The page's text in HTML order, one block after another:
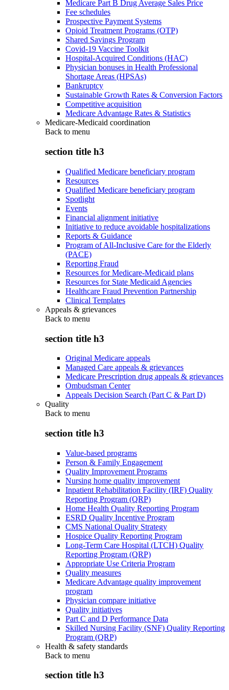
Medicare Part B Drug Average Sales Price
Fee schedules
Prospective Payment Systems
Opioid Treatment Programs (OTP)
Shared Savings Program
Covid-19 Vaccine Toolkit
Hospital-Acquired Conditions (HAC)
Physician bonuses in Health Professional
Shortage Areas (HPSAs)
Bankruptcy
Sustainable Growth Rates & Conversion Factors
Competitive acquisition
Medicare Advantage Rates & Statistics
Medicare-Medicaid coordination
Back to menu
section title h3
Qualified Medicare beneficiary program
Resources
Qualified Medicare beneficiary program
Spotlight
Events
Financial alignment initiative
Initiative to reduce avoidable hospitalizations
Reports & Guidance
Program of All-Inclusive Care for the Elderly
(PACE)
Reporting Fraud
Resources for Medicare-Medicaid plans
Resources for State Medicaid Agencies
Healthcare Fraud Prevention Partnership
Clinical Templates
Appeals & grievances
Back to menu
section title h3
Original Medicare appeals
Managed Care appeals & grievances
Medicare Prescription drug appeals & grievances
Ombudsman Center
Appeals Decision Search (Part C & Part D)
Quality
Back to menu
section title h3
Value-based programs
Person & Family Engagement
Quality Improvement Programs
Nursing home quality improvement
Inpatient Rehabilitation Facility (IRF) Quality
Reporting Program (QRP)
Home Health Quality Reporting Program
ESRD Quality Incentive Program
CMS National Quality Strategy
Hospice Quality Reporting Program
Long-Term Care Hospital (LTCH) Quality
Reporting Program (QRP)
Appropriate Use Criteria Program
Quality measures
Medicare Advantage quality improvement
program
Physician compare initiative
Quality initiatives
Part C and D Performance Data
Skilled Nursing Facility (SNF) Quality Reporting
Program (QRP)
Health & safety standards
Back to menu
section title h3